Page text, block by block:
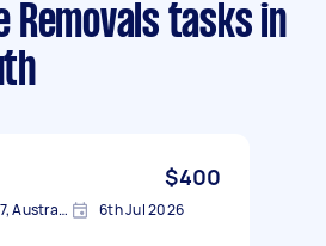
Removals tasks in
$400
Beulah Park SA 5067, Australia 6th Jul 2026